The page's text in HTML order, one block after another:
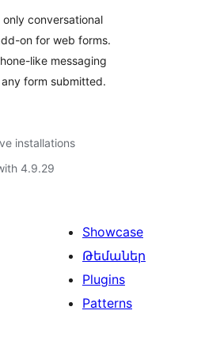
conversational
on for web forms.
like messaging
form submitted.
installations
4.9.29
Showcase
Թեմաներ
Plugins
Patterns